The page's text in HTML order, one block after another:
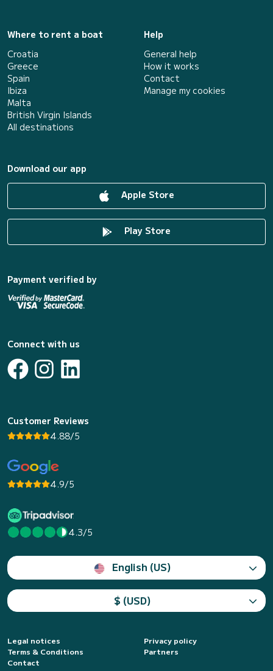
Where to rent a boat
Croatia
Greece
Spain
Ibiza
Malta
British Virgin Islands
All destinations
Help
General help
How it works
Contact
Manage my cookies
Download our app
Apple Store
Play Store
Payment verified by
Connect with us
Customer Reviews
4.88/5
4.9/5
4.3/5
English (US)
$ (USD)
Legal notices
Privacy policy
Terms & Conditions
Partners
Contact